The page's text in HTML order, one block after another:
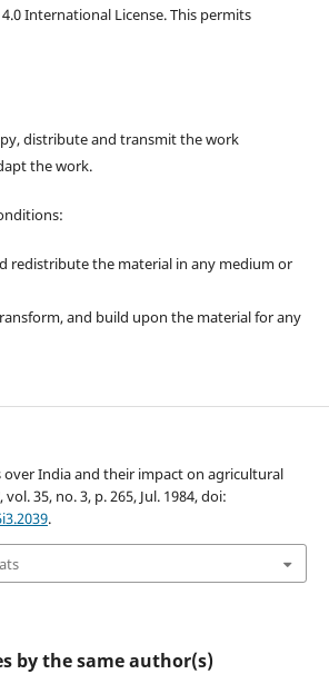
International License. This permits
distribute and transmit the work
the work.
redistribute the material in any medium or
and build upon the material for any
over India and their impact on agricultural
, vol. 35, no. 3, p. 265, Jul. 1984, doi:
.
by the same author(s)